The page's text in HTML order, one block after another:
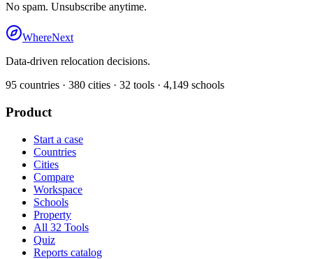
No spam. Unsubscribe anytime.
WhereNext
Data-driven relocation decisions.
95 countries · 380 cities · 32 tools · 4,149 schools
Product
Start a case
Countries
Cities
Compare
Workspace
Schools
Property
All 32 Tools
Quiz
Reports catalog